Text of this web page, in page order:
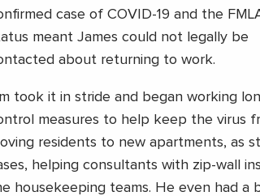
case of COVID-19 and the
meant James could not legally be
about returning to work.
took it in stride and began working
measures to help keep the virus
residents to new apartments, as
helping consultants with zip-wall
housekeeping teams. He even had